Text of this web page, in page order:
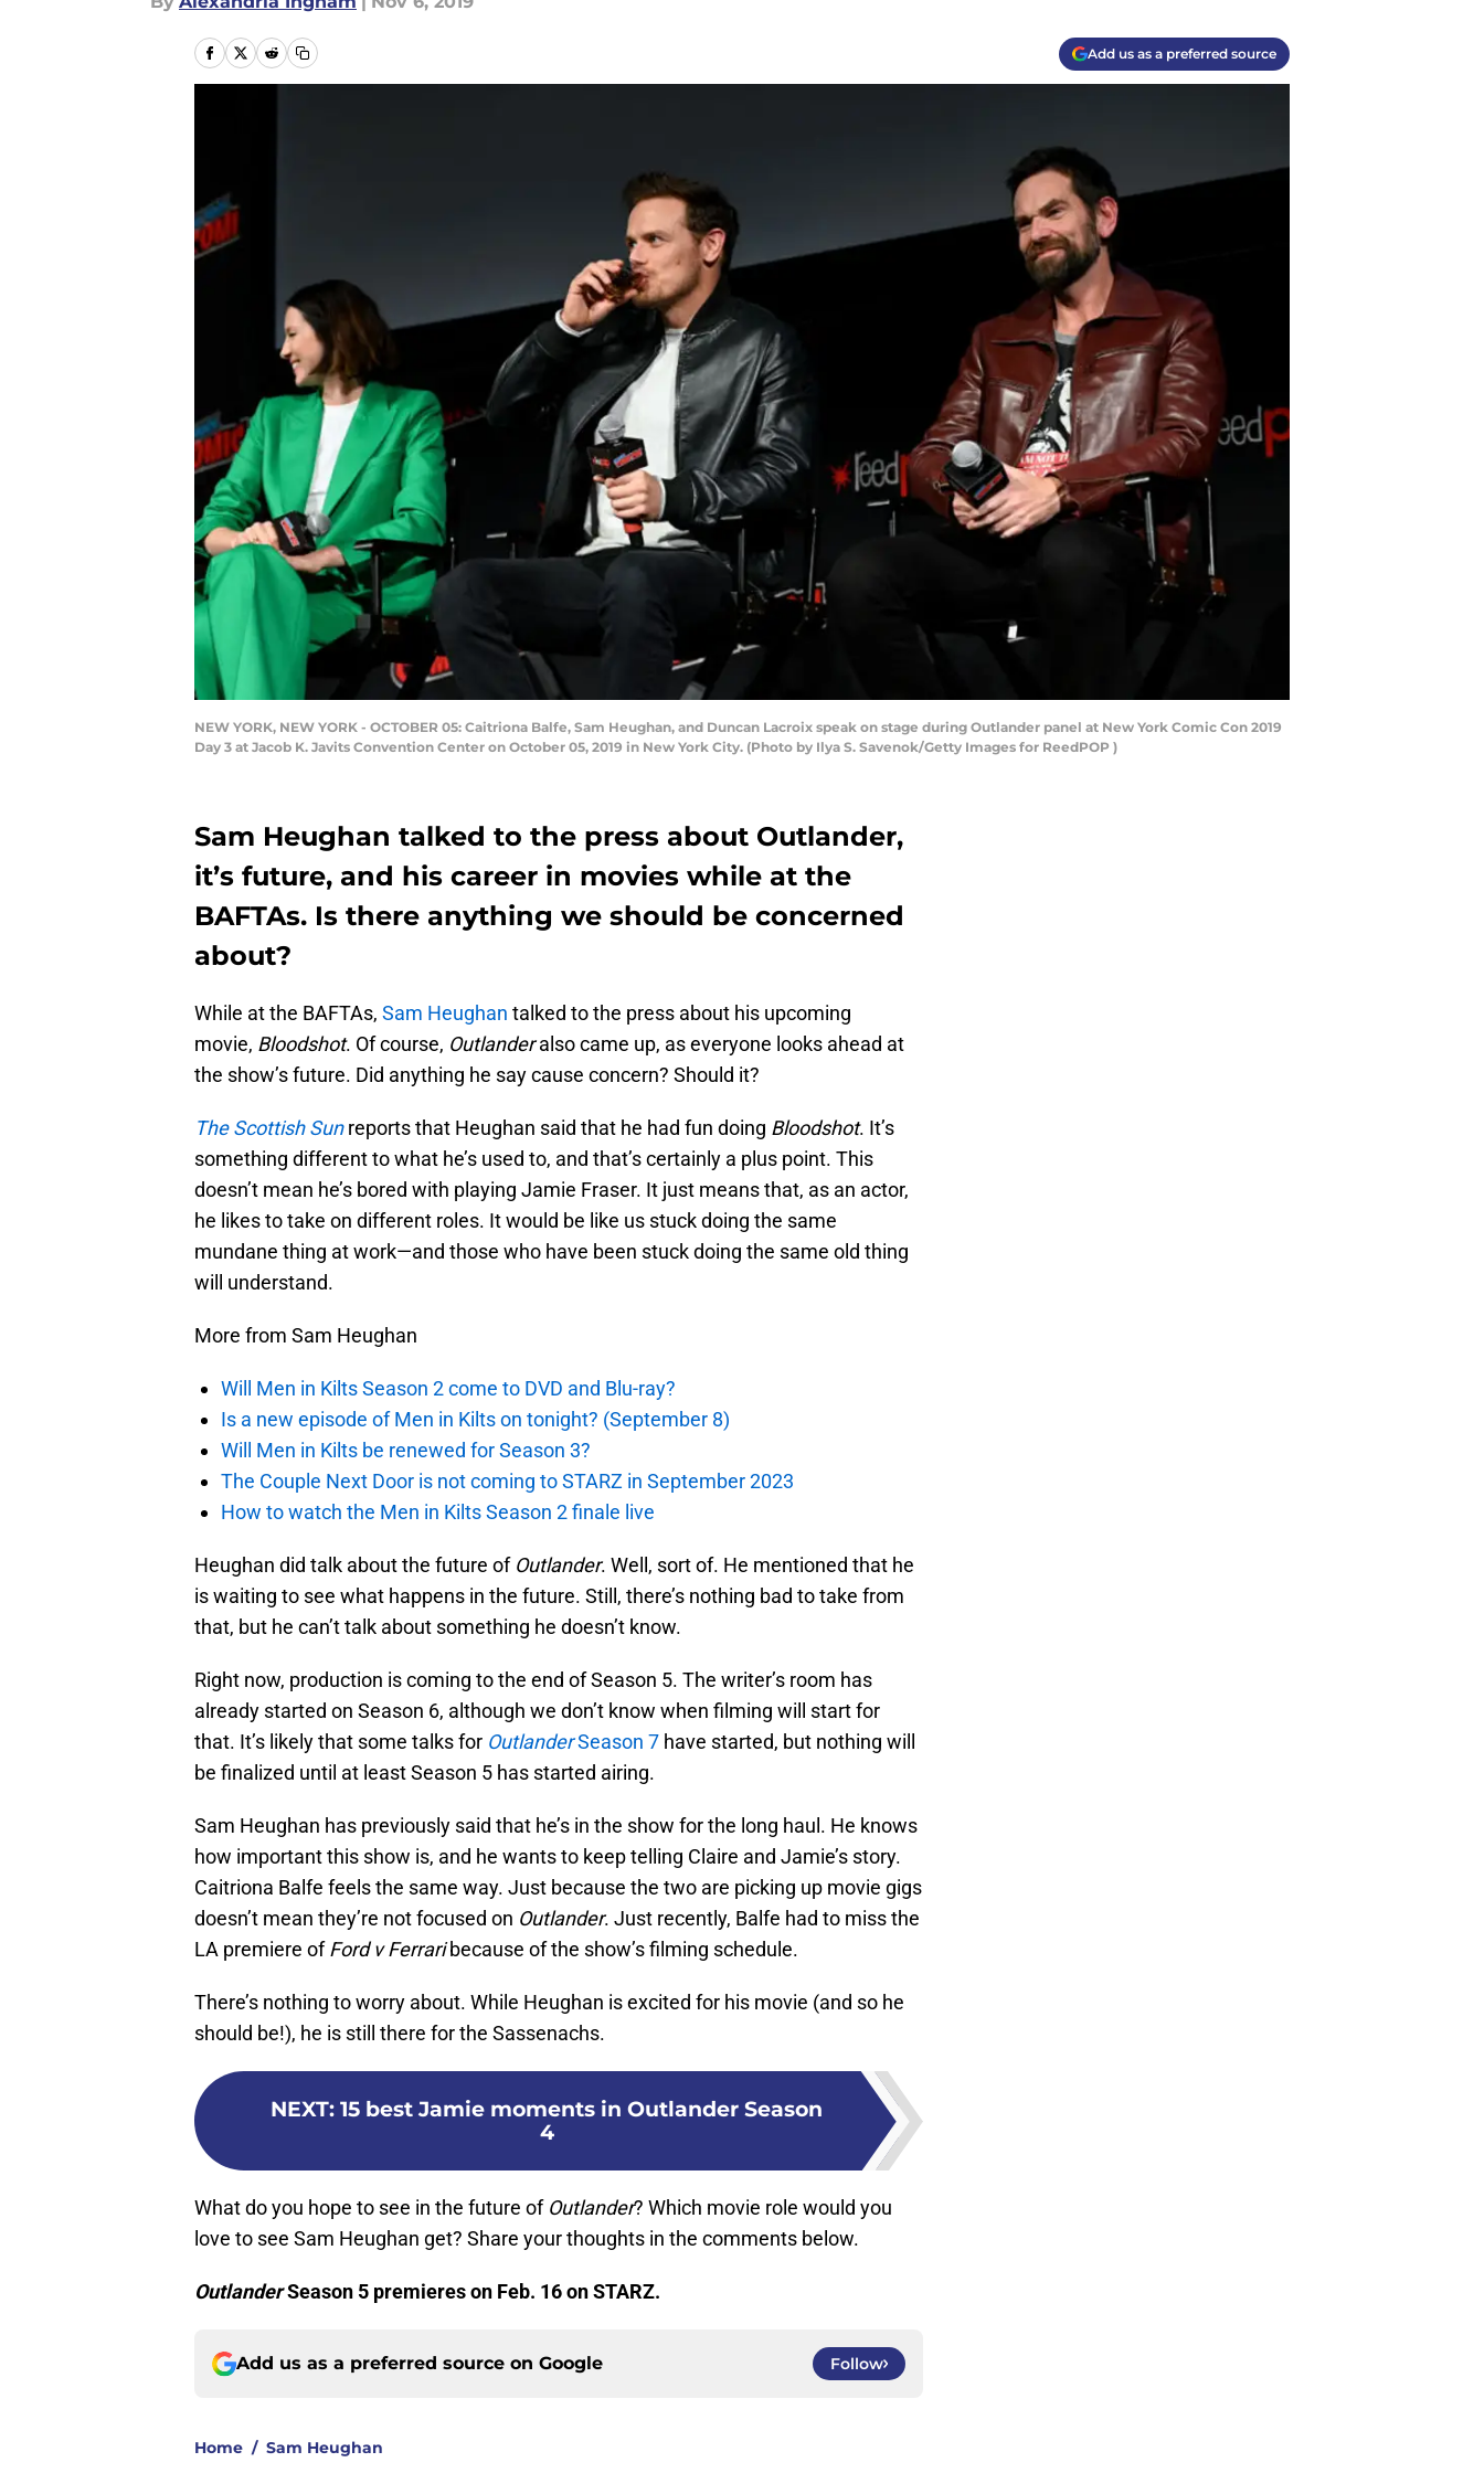
Add us as a preferred source
NEW YORK, NEW YORK - OCTOBER 05: Caitriona Balfe, Sam Heughan, and Duncan Lacroix speak on stage during Outlander panel at New York Comic Con 2019
Day 3 at Jacob K. Javits Convention Center on October 05, 2019 in New York City. (Photo by Ilya S. Savenok/Getty Images for ReedPOP )
Sam Heughan talked to the press about Outlander,
it’s future, and his career in movies while at the
BAFTAs. Is there anything we should be concerned
about?
While at the BAFTAs, Sam Heughan talked to the press about his upcoming
movie, Bloodshot. Of course, Outlanderalso came up, as everyone looks ahead at
the show’s future. Did anything he say cause concern? Should it?
The Scottish Sunreports that Heughan said that he had fun doing Bloodshot. It’s
something different to what he’s used to, and that’s certainly a plus point. This
doesn’t mean he’s bored with playing Jamie Fraser. It just means that, as an actor,
he likes to take on different roles. It would be like us stuck doing the same
mundane thing at work—and those who have been stuck doing the same old thing
will understand.
More from Sam Heughan
Will Men in Kilts Season 2 come to DVD and Blu-ray?
Is a new episode of Men in Kilts on tonight? (September 8)
Will Men in Kilts be renewed for Season 3?
The Couple Next Door is not coming to STARZ in September 2023
How to watch the Men in Kilts Season 2 finale live
Heughan did talk about the future of Outlander. Well, sort of. He mentioned that he
is waiting to see what happens in the future. Still, there’s nothing bad to take from
that, but he can’t talk about something he doesn’t know.
Right now, production is coming to the end of Season 5. The writer’s room has
already started on Season 6, although we don’t know when filming will start for
that. It’s likely that some talks for OutlanderSeason 7 have started, but nothing will
be finalized until at least Season 5 has started airing.
Sam Heughan has previously said that he’s in the show for the long haul. He knows
how important this show is, and he wants to keep telling Claire and Jamie’s story.
Caitriona Balfe feels the same way. Just because the two are picking up movie gigs
doesn’t mean they’re not focused on Outlander. Just recently, Balfe had to miss the
LA premiere ofFord v Ferraribecause of the show’s filming schedule.
There’s nothing to worry about. While Heughan is excited for his movie (and so he
should be!), he is still there for the Sassenachs.
NEXT: 15 best Jamie moments in Outlander Season
4
What do you hope to see in the future of Outlander? Which movie role would you
love to see Sam Heughan get? Share your thoughts in the comments below.
OutlanderSeason 5 premieres on Feb. 16 on STARZ.
Add us as a preferred source on Google Follow
Home / Sam Heughan